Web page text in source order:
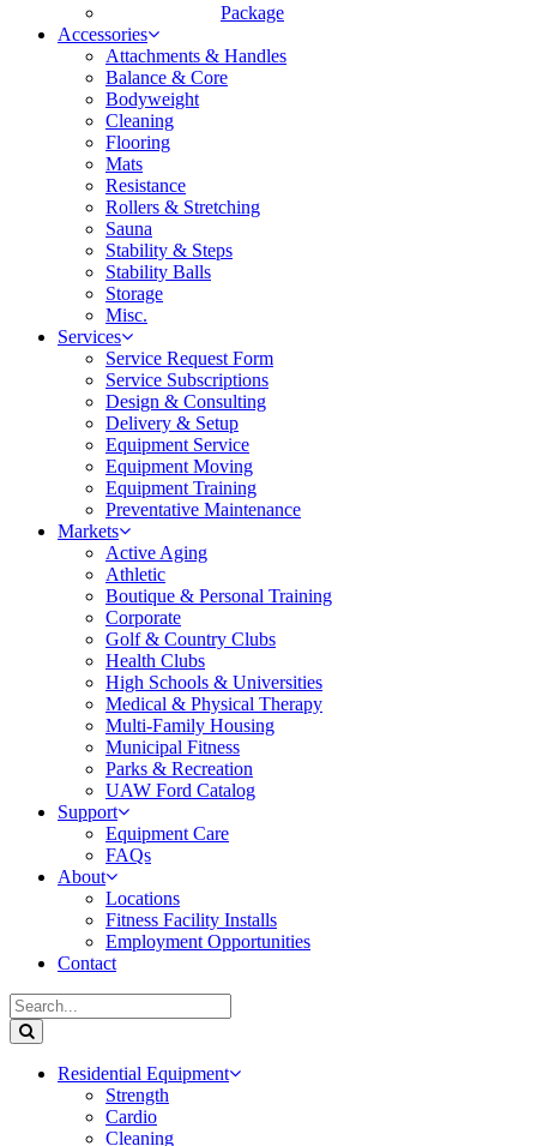
Package
Accessories
Attachments & Handles
Balance & Core
Bodyweight
Cleaning
Flooring
Mats
Resistance
Rollers & Stretching
Sauna
Stability & Steps
Stability Balls
Storage
Misc.
Services
Service Request Form
Service Subscriptions
Design & Consulting
Delivery & Setup
Equipment Service
Equipment Moving
Equipment Training
Preventative Maintenance
Markets
Active Aging
Athletic
Boutique & Personal Training
Corporate
Golf & Country Clubs
Health Clubs
High Schools & Universities
Medical & Physical Therapy
Multi-Family Housing
Municipal Fitness
Parks & Recreation
UAW Ford Catalog
Support
Equipment Care
FAQs
About
Locations
Fitness Facility Installs
Employment Opportunities
Contact
Residential Equipment
Strength
Cardio
Cleaning